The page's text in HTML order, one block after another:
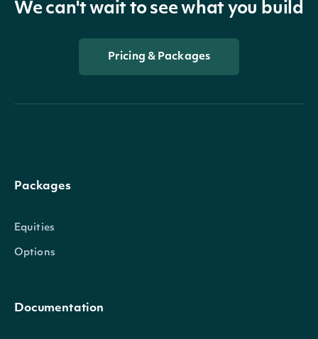
We can't wait to see what you build
Pricing & Packages
Packages
Equities
Options
Documentation